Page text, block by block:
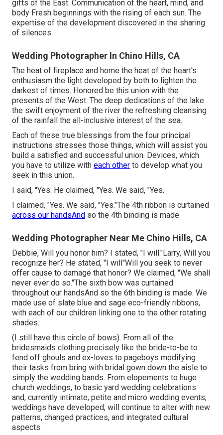
gifts of the East. Communication of the heart, mind, and
body Fresh beginnings with the rising of each sun. The
expertise of the development discovered in the sharing
of silences.
Wedding Photographer In Chino Hills, CA
The heat of fireplace and home the heat of the heart's
enthusiasm the light developed by both to lighten the
darkest of times. Honored be this union with the
presents of the West. The deep dedications of the lake
the swift enjoyment of the river the refreshing cleansing
of the rainfall the all-inclusive interest of the sea.
Each of these true blessings from the four principal
instructions stresses those things, which will assist you
build a satisfied and successful union. Devices, which
you have to utilize with each other to develop what you
seek in this union.
I said, "Yes. He claimed, "Yes. We said, "Yes.
I claimed, "Yes. We said, "Yes."The 4th ribbon is curtained
across our handsAnd so the 4th binding is made.
Wedding Photographer Near Me Chino Hills, CA
Debbie, Will you honor him? I stated, "I will."Larry, Will you
recognize her? He stated, "I will"Will you seek to never
offer cause to damage that honor? We claimed, "We shall
never ever do so."The sixth bow was curtained
throughout our handsAnd so the 6th binding is made. We
made use of slate blue and sage eco-friendly ribbons,
with each of our children linking one to the other rotating
shades.
(I still have this circle of bows). From all of the
bridesmaids clothing precisely like the bride-to-be to
fend off ghouls and ex-loves to pageboys modifying
their tasks from bring with bridal gown down the aisle to
simply the wedding bands. From elopements to huge
church weddings, to basic yard wedding celebrations
and, currently intimate, petite and micro wedding events,
weddings have developed; will continue to alter with new
patterns, changed practices, and integrated cultural
aspects.